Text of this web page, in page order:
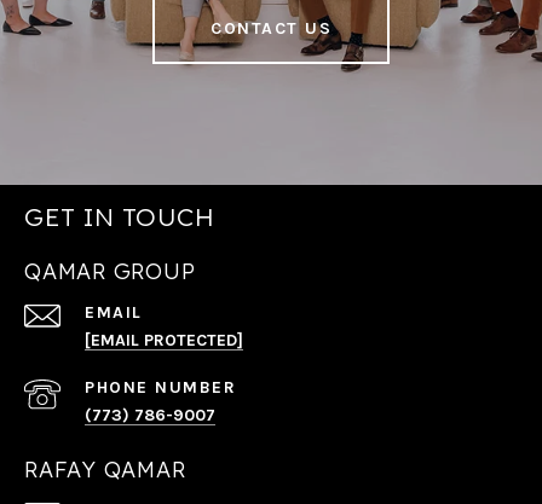
CONTACT US
GET IN TOUCH
QAMAR GROUP
EMAIL
[EMAIL PROTECTED]
PHONE NUMBER
(773) 786-9007
RAFAY QAMAR